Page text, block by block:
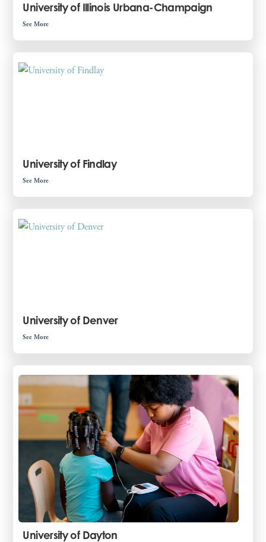
University of Illinois Urbana-Champaign
See More
University of Findlay
See More
University of Denver
See More
University of Dayton